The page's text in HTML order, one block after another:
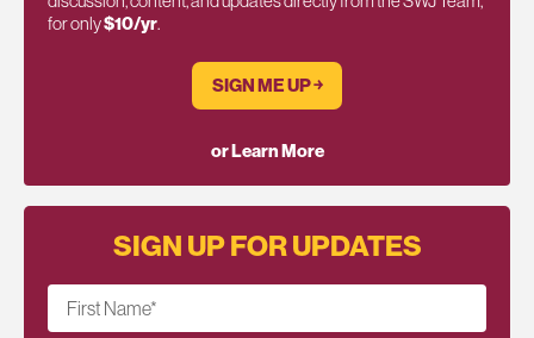
for only$10/yr.
SIGN ME UP ￫
or Learn More
SIGN UP FOR UPDATES
First Name*